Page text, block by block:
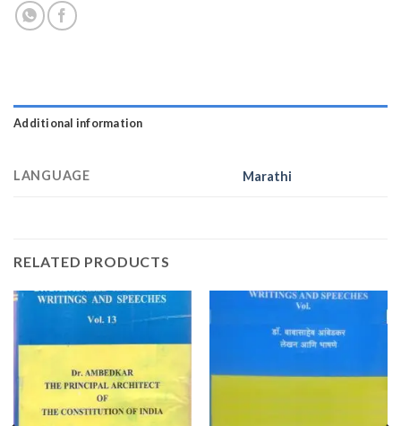
Additional information
LANGUAGE Marathi
RELATED PRODUCTS